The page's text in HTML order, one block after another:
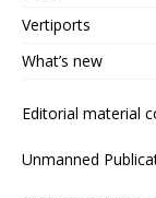
Vertiports
What’s new
Editorial material
Unmanned